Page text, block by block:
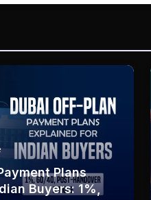
Plans
Buyers: 1%,